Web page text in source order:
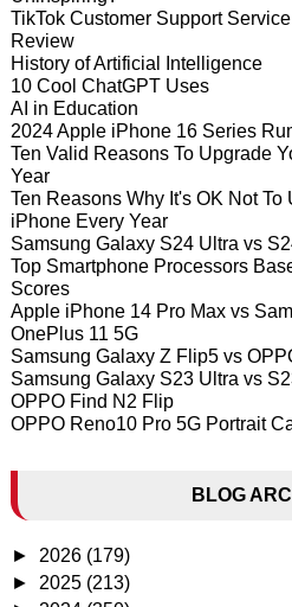
TikTok Customer Support
Review
History of Artificial Intelligence
10 Cool ChatGPT Uses
AI in Education
2024 Apple iPhone 16 Series
Ten Valid Reasons To Upgrade
Year
Ten Reasons Why It's OK Not To
iPhone Every Year
Samsung Galaxy S24 Ultra vs
Top Smartphone Processors
Scores
Apple iPhone 14 Pro Max vs
OnePlus 11 5G
Samsung Galaxy Z Flip5 vs
Samsung Galaxy S23 Ultra vs
OPPO Find N2 Flip
OPPO Reno10 Pro 5G Portrait
BLOG
► 2026 (179)
► 2025 (213)